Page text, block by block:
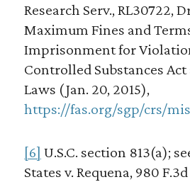
Research Serv., RL30722,
Maximum Fines and
Imprisonment for
Controlled Substances Act
Laws (Jan. 20, 2015),
https://fas.org/sgp/crs/
[6] U.S.C. section 813(a);
States v. Requena, 980